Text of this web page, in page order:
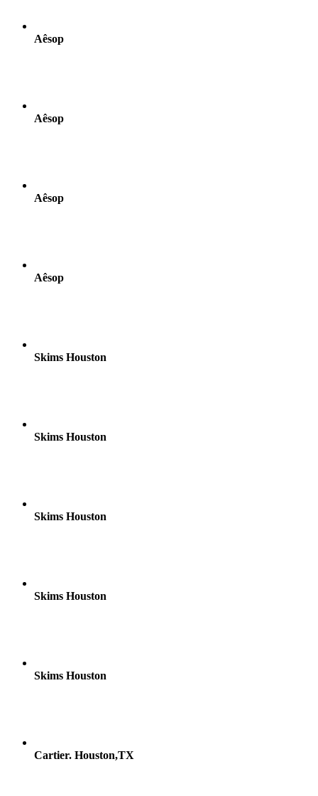
Aêsop
Aêsop
Aêsop
Aêsop
Skims Houston
Skims Houston
Skims Houston
Skims Houston
Skims Houston
Cartier. Houston,TX